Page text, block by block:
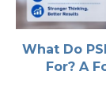
What Do
For? A